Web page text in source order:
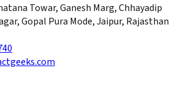
Towar, Ganesh Marg, Chhayadip
Gopal Pura Mode, Jaipur, Rajasthan